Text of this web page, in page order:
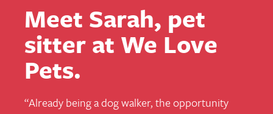
Meet Sarah, pet
sitter at We Love
Pets.
“Already being a dog walker, the opportunity